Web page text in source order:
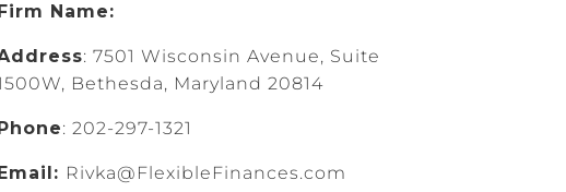
Name:
: 7501 Wisconsin Avenue, Suite
Bethesda, Maryland 20814
: 202-297-1321
Rivka@FlexibleFinances.com